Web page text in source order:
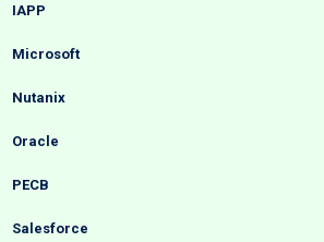
IAPP
Microsoft
Nutanix
Oracle
PECB
Salesforce